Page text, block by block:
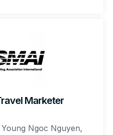
Marketer
Ngoc Nguyen,